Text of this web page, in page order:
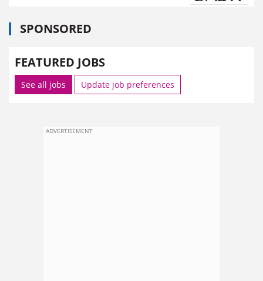
SPONSORED
FEATURED JOBS
See all jobs Update job preferences
ADVERTISEMENT